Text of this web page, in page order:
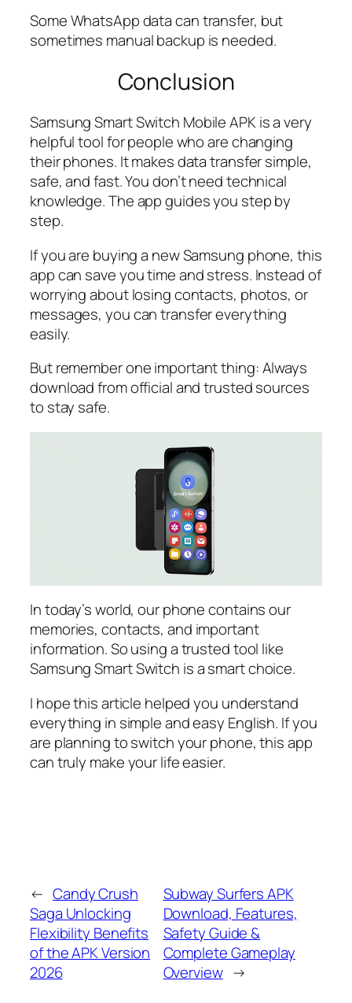
Some WhatsApp data can transfer, but
sometimes manual backup is needed.
Conclusion
Samsung Smart Switch Mobile APK is a very
helpful tool for people who are changing
their phones. It makes data transfer simple,
safe, and fast. You don’t need technical
knowledge. The app guides you step by
step.
If you are buying a new Samsung phone, this
app can save you time and stress. Instead of
worrying about losing contacts, photos, or
messages, you can transfer everything
easily.
But remember one important thing: Always
download from official and trusted sources
to stay safe.
In today’s world, our phone contains our
memories, contacts, and important
information. So using a trusted tool like
Samsung Smart Switch is a smart choice.
I hope this article helped you understand
everything in simple and easy English. If you
are planning to switch your phone, this app
can truly make your life easier.
← Candy Crush
Saga Unlocking
Flexibility Benefits
of the APK Version
2026
Subway Surfers APK
Download, Features,
Safety Guide &
Complete Gameplay
Overview →